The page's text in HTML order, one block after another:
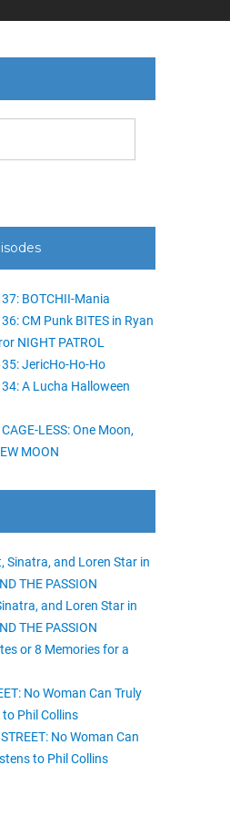
BOTCHII-Mania
CM Punk BITES in Ryan
NIGHT PATROL
JericHo-Ho-Ho
A Lucha Halloween
LESS: One Moon,
MOON
Sinatra, and Loren Star in
THE PASSION
and Loren Star in
THE PASSION
or 8 Memories for a
No Woman Can Truly
Phil Collins
No Woman Can
to Phil Collins